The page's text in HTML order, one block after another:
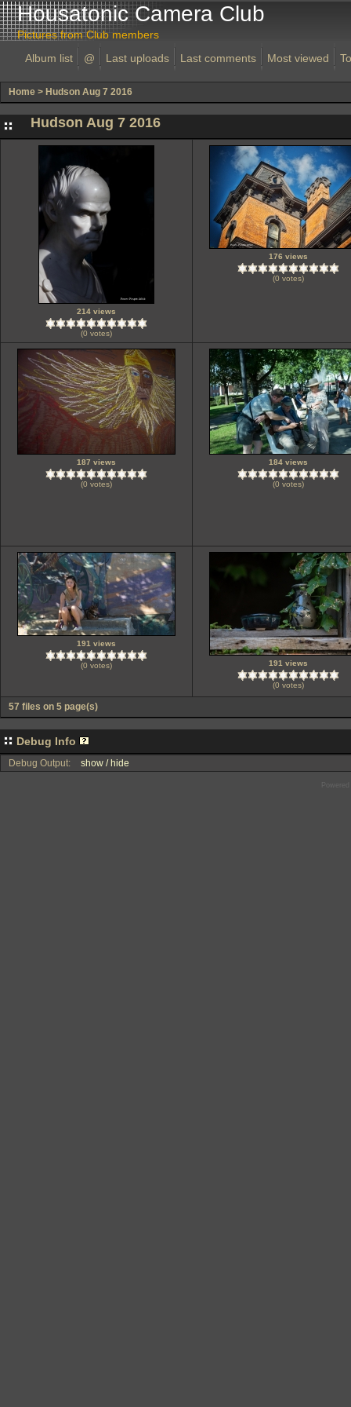
Housatonic Camera Club
Pictures from Club members
Album list
@ Last uploads Last comments Most viewed
Home > Hudson Aug 7 2016
Hudson Aug 7 2016
214 views
(0 votes)
176 views
(0 votes)
187 views
(0 votes)
184 views
(0 votes)
191 views
(0 votes) 191 views
(0 votes)
57 files on 5 page(s)
Debug Info
Debug Output: show / hide